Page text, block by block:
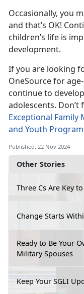
Other Stories
Three Cs Are Key
Change Starts
Ready to Be Your
Military Spouses
Keep Your SGLI
Occasionally, you
and that’s OK!
children’s life is
development.
If you are looking
OneSource for
continue to
adolescents. Don’t
Exceptional Family
and Youth
Published: 22 Nov 2024